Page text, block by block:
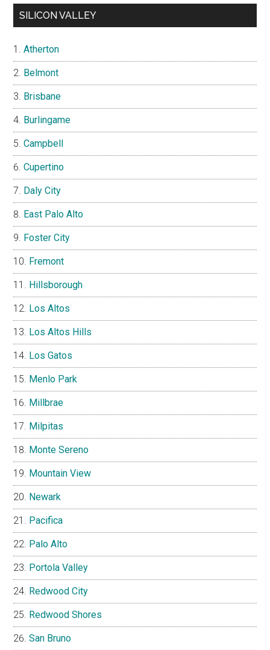
SILICON VALLEY
Atherton
Belmont
Brisbane
Burlingame
Campbell
Cupertino
Daly City
East Palo Alto
Foster City
Fremont
Hillsborough
Los Altos
Los Altos Hills
Los Gatos
Menlo Park
Millbrae
Milpitas
Monte Sereno
Mountain View
Newark
Pacifica
Palo Alto
Portola Valley
Redwood City
Redwood Shores
San Bruno